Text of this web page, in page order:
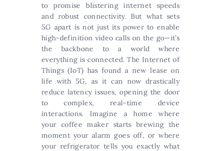
to promise blistering internet speeds
and robust connectivity. But what sets
5G apart is not just its power to enable
high-definition video calls on the go—it’s
the backbone to a world where
everything is connected. The Internet of
Things (IoT) has found a new lease on
life with 5G, as it can now drastically
reduce latency issues, opening the door
to complex, real-time device
interactions. Imagine a home where
your coffee maker starts brewing the
moment your alarm goes off, or where
your refrigerator tells you exactly what